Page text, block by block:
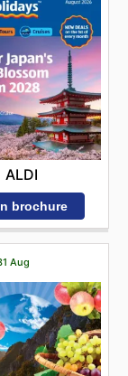
ALDI
brochure
Aug